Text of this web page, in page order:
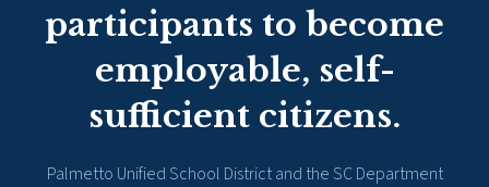
participants to become
employable, self-
sufficient citizens.
Palmetto Unified School District and the SC Department